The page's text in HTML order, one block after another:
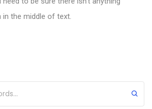
in the middle of text.